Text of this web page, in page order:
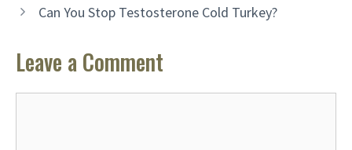
Can You Stop Testosterone Cold Turkey?
Leave a Comment